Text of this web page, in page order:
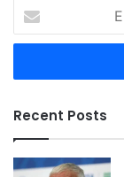
t
r
o
u
r
Recent Posts